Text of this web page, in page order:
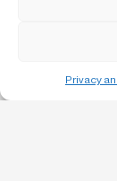
Privacy